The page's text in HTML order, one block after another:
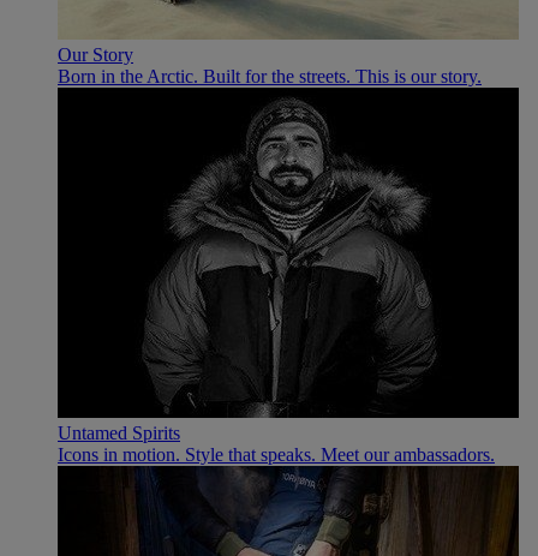
Our Story
Born in the Arctic. Built for the streets. This is our story.
Untamed Spirits
Icons in motion. Style that speaks. Meet our ambassadors.